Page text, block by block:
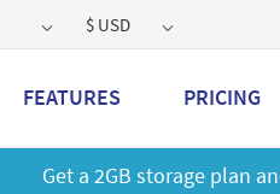
$ USD
FEATURES PRICING
Get a 2GB storage plan